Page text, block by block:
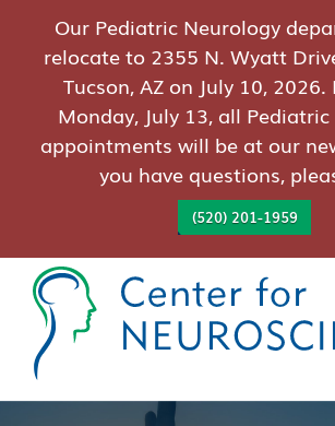
Our Pediatric Neurology
relocate to 2355 N. Wyatt
Tucson, AZ on July 10,
Monday, July 13, all
appointments will be at our
you have questions,
(520) 201-1959